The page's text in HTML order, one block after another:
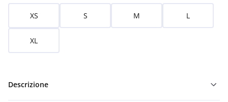
XS S M L
XL
Descrizione